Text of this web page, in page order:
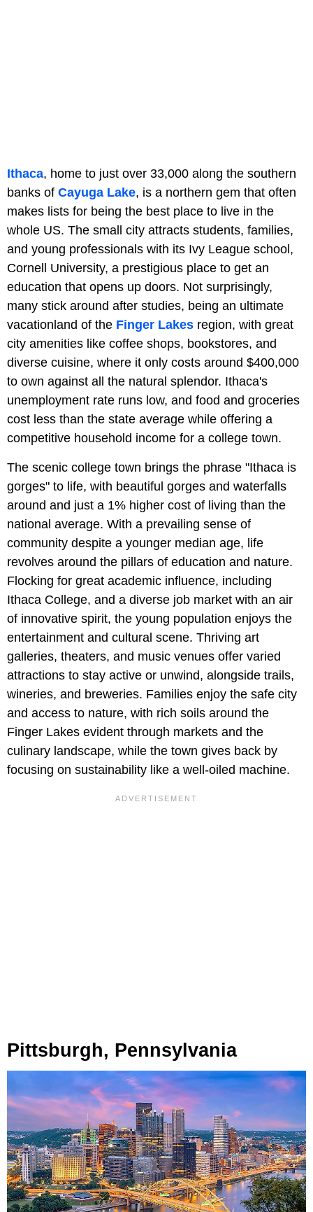
Ithaca, home to just over 33,000 along the southern
banks of Cayuga Lake, is a northern gem that often
makes lists for being the best place to live in the
whole US. The small city attracts students, families,
and young professionals with its Ivy League school,
Cornell University, a prestigious place to get an
education that opens up doors. Not surprisingly,
many stick around after studies, being an ultimate
vacationland of the Finger Lakes region, with great
city amenities like coffee shops, bookstores, and
diverse cuisine, where it only costs around $400,000
to own against all the natural splendor. Ithaca's
unemployment rate runs low, and food and groceries
cost less than the state average while offering a
competitive household income for a college town.
The scenic college town brings the phrase "Ithaca is
gorges" to life, with beautiful gorges and waterfalls
around and just a 1% higher cost of living than the
national average. With a prevailing sense of
community despite a younger median age, life
revolves around the pillars of education and nature.
Flocking for great academic influence, including
Ithaca College, and a diverse job market with an air
of innovative spirit, the young population enjoys the
entertainment and cultural scene. Thriving art
galleries, theaters, and music venues offer varied
attractions to stay active or unwind, alongside trails,
wineries, and breweries. Families enjoy the safe city
and access to nature, with rich soils around the
Finger Lakes evident through markets and the
culinary landscape, while the town gives back by
focusing on sustainability like a well-oiled machine.
Pittsburgh, Pennsylvania